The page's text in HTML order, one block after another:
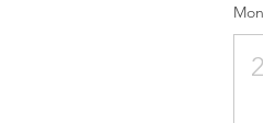
Mon